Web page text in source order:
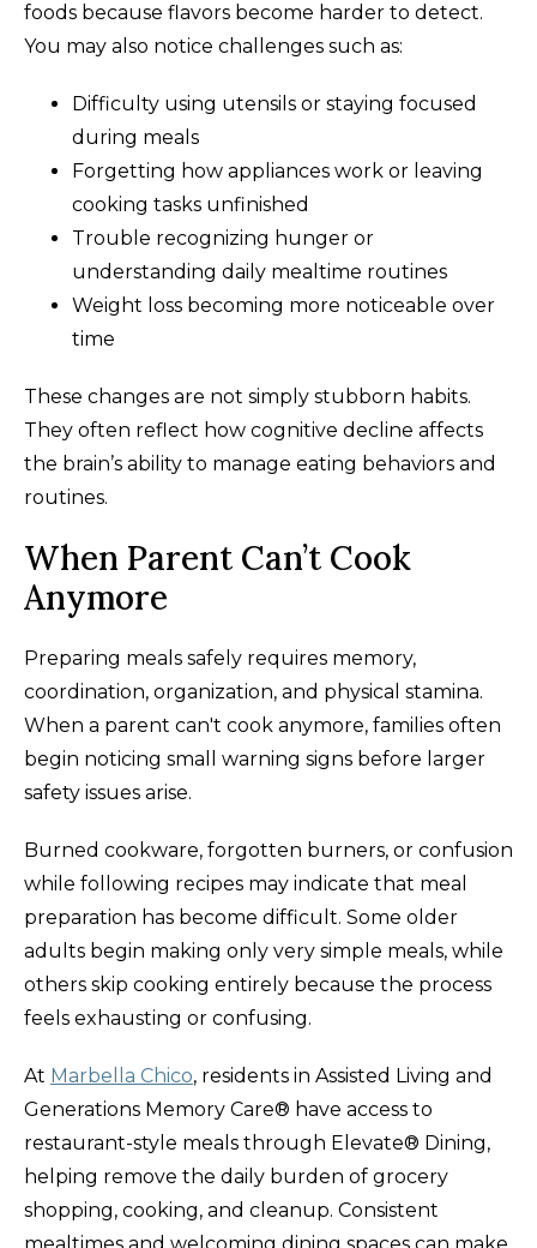
foods because flavors become harder to detect.
You may also notice challenges such as:
Difficulty using utensils or staying focused
during meals
Forgetting how appliances work or leaving
cooking tasks unfinished
Trouble recognizing hunger or
understanding daily mealtime routines
Weight loss becoming more noticeable over
time
These changes are not simply stubborn habits.
They often reflect how cognitive decline affects
the brain’s ability to manage eating behaviors and
routines.
When Parent Can’t Cook
Anymore
Preparing meals safely requires memory,
coordination, organization, and physical stamina.
When a parent can't cook anymore, families often
begin noticing small warning signs before larger
safety issues arise.
Burned cookware, forgotten burners, or confusion
while following recipes may indicate that meal
preparation has become difficult. Some older
adults begin making only very simple meals, while
others skip cooking entirely because the process
feels exhausting or confusing.
At Marbella Chico, residents in Assisted Living and
Generations Memory Care® have access to
restaurant-style meals through Elevate® Dining,
helping remove the daily burden of grocery
shopping, cooking, and cleanup. Consistent